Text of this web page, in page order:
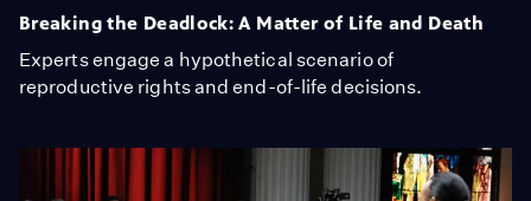
Breaking the Deadlock: A Matter of Life and Death
Experts engage a hypothetical scenario of
reproductive rights and end-of-life decisions.